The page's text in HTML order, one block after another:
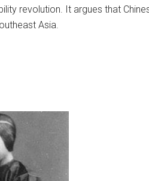
revolution. It argues that
Asia.